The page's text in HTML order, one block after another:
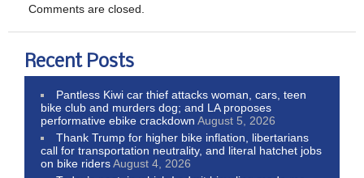
Comments are closed.
Recent Posts
Pantless Kiwi car thief attacks woman, cars, teen
bike club and murders dog; and LA proposes
performative ebike crackdown August 5, 2026
Thank Trump for higher bike inflation, libertarians
call for transportation neutrality, and literal hatchet jobs
on bike ridersAugust 4, 2026